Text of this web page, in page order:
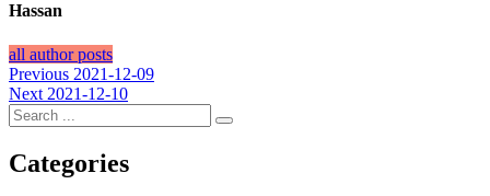
Hassan
all author posts
Post
navigation
Previous Previous
post:
2021-12-09
Next Next
post:
2021-12-10
Categories